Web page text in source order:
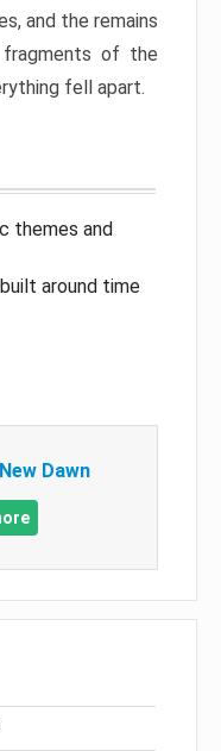
and the remains
of the
fell apart.
themes and
around time
Dawn